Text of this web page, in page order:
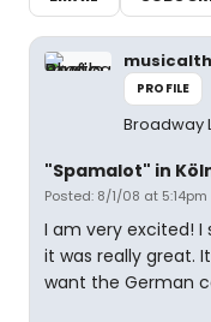
PROFILE
Broadway
"Spamalot" in
Posted: 8/1/08 at 5:14pm
I am very excited! I
it was really great.
want the German